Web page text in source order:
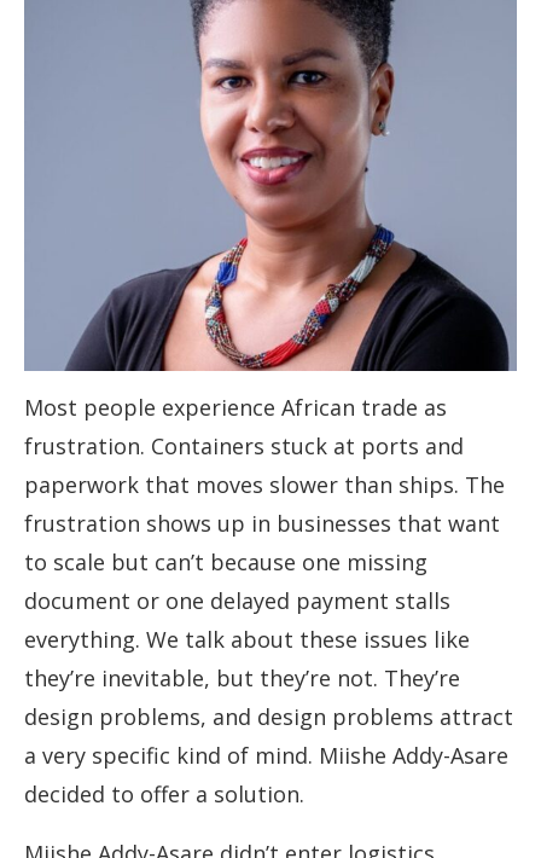
Most people experience African trade as
frustration. Containers stuck at ports and
paperwork that moves slower than ships. The
frustration shows up in businesses that want
to scale but can’t because one missing
document or one delayed payment stalls
everything. We talk about these issues like
they’re inevitable, but they’re not. They’re
design problems, and design problems attract
a very specific kind of mind. Miishe Addy-Asare
decided to offer a solution.